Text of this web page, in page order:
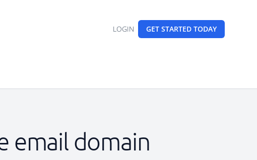
LOGIN GET STARTED TODAY
email domain